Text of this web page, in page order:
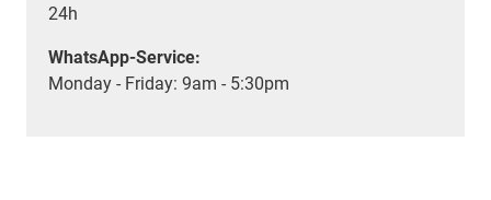
24h
WhatsApp-Service:
Monday - Friday: 9am - 5:30pm